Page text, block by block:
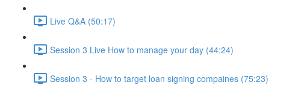
Live Q&A (50:17)
Session 3 Live How to manage your day (44:24)
Session 3 - How to target loan signing compaines (75:23)